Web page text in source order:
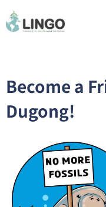
Become a
Dugong!